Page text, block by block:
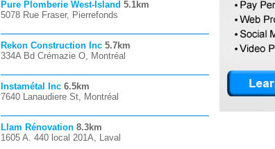
Pure Plomberie West-Island 5.1km
5078 Rue Fraser, Pierrefonds
Rekon Construction Inc 5.7km
334A Bd Crémazie O, Montréal
Instamétal Inc 6.5km
7640 Lanaudiere St, Montréal
Llam Rénovation 8.3km
1605 A. 440 local 201A, Laval